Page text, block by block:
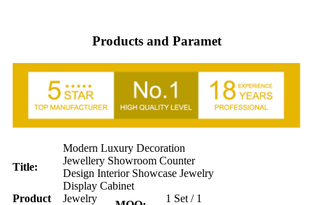
Products and Paramet
Title:
Modern Luxury Decoration
Jewellery Showroom Counter
Design Interior Showcase Jewelry
Display Cabinet
Product
Jewelry
1 Set / 1